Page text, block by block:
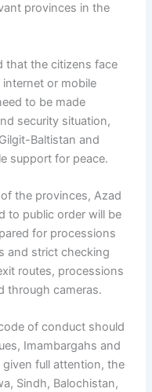
provinces in the
that the citizens face
or mobile
to be made
security situation,
Baltistan and
support for peace.
the provinces, Azad
to public order will be
for processions
and strict checking
routes, processions
through cameras.
of conduct should
Imambargahs and
full attention, the
Sindh, Balochistan,